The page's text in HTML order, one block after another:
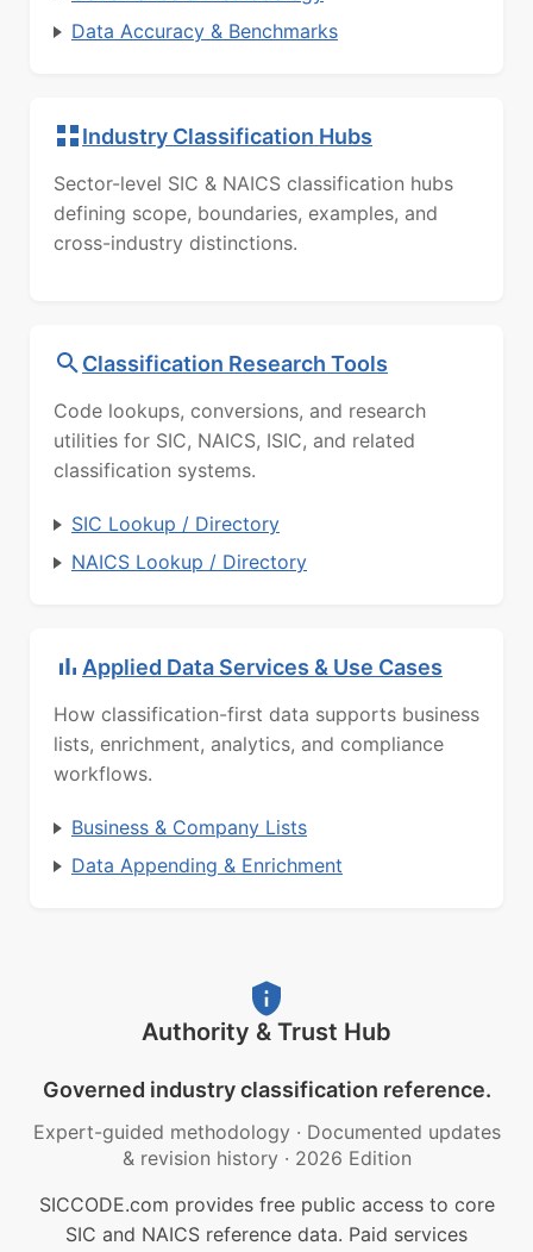
Data Accuracy & Benchmarks
Industry Classification Hubs
Sector-level SIC & NAICS classification hubs
defining scope, boundaries, examples, and
cross-industry distinctions.
Classification Research Tools
Code lookups, conversions, and research
utilities for SIC, NAICS, ISIC, and related
classification systems.
SIC Lookup / Directory
NAICS Lookup / Directory
Applied Data Services & Use Cases
How classification-first data supports business
lists, enrichment, analytics, and compliance
workflows.
Business & Company Lists
Data Appending & Enrichment
Authority & Trust Hub
Governed industry classification reference.
Expert-guided methodology · Documented updates
& revision history · 2026 Edition
SICCODE.com provides free public access to core
SIC and NAICS reference data. Paid services